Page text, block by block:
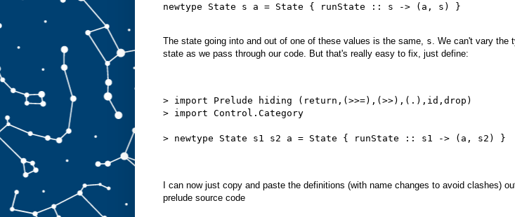
newtype State s a = State { runState :: s -> (a, s) }
The state going into and out of one of these values is the same, s. We can't vary the
state as we pass through our code. But that's really easy to fix, just define:
> import Prelude hiding (return,(>>=),(>>),(.),id,drop)
> import Control.Category
> newtype State s1 s2 a = State { runState :: s1 -> (a, s2) }
I can now just copy and paste the definitions (with name changes to avoid clashes)
prelude source code